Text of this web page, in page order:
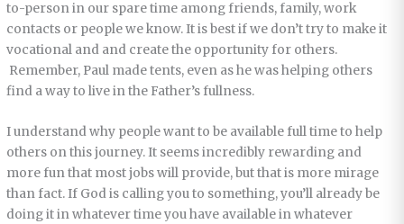
to-person in our spare time among friends, family, work
contacts or people we know. It is best if we don’t try to make it
vocational and and create the opportunity for others.
Remember, Paul made tents, even as he was helping others
find a way to live in the Father’s fullness.
I understand why people want to be available full time to help
others on this journey. It seems incredibly rewarding and
more fun that most jobs will provide, but that is more mirage
than fact. If God is calling you to something, you’ll already be
doing it in whatever time you have available in whatever